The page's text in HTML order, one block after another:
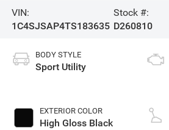
VIN:
1C4SJSAP4TS183635
Stock #:
D260810
BODY STYLE
Sport Utility
EXTERIOR COLOR
High Gloss Black